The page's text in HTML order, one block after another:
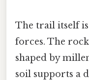
The trail itself
forces. The
shaped by
soil supports a